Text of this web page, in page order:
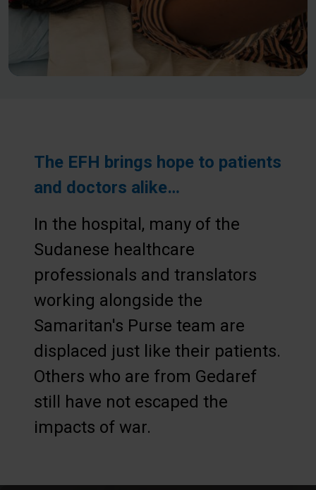
The EFH brings hope to patients
and doctors alike…
In the hospital, many of the
Sudanese healthcare
professionals and translators
working alongside the
Samaritan's Purse team are
displaced just like their patients.
Others who are from Gedaref
still have not escaped the
impacts of war.